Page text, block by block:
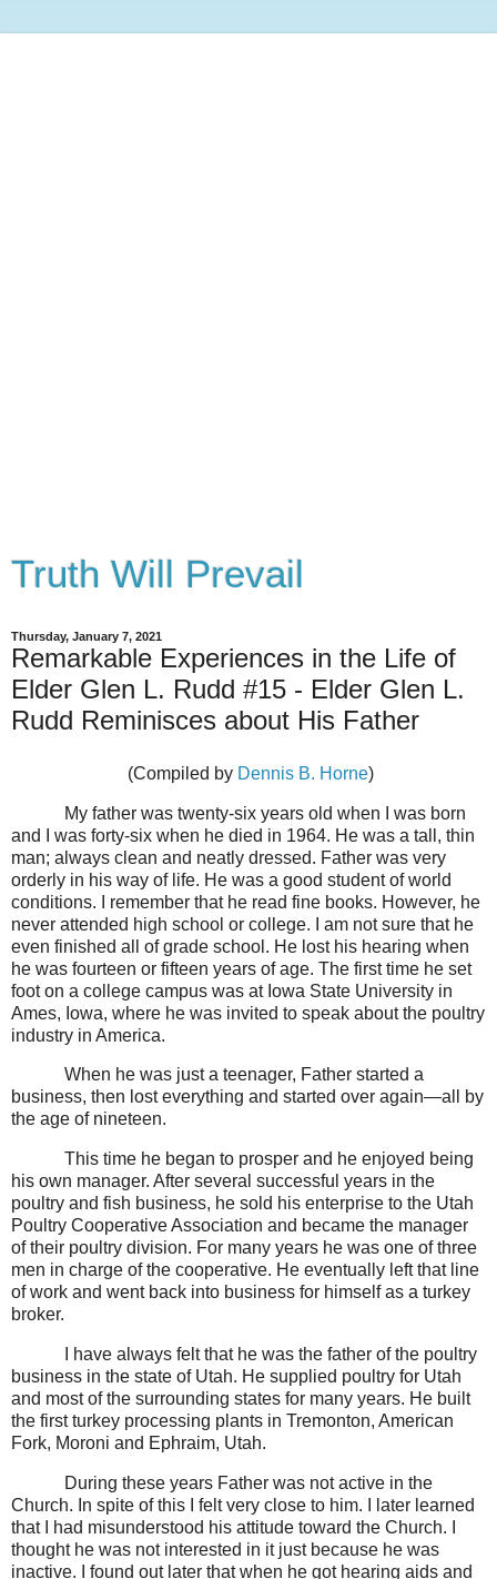
Truth Will Prevail
Thursday, January 7, 2021
Remarkable Experiences in the Life of
Elder Glen L. Rudd #15 - Elder Glen L.
Rudd Reminisces about His Father
(Compiled by Dennis B. Horne)
My father was twenty-six years old when I was born
and I was forty-six when he died in 1964. He was a tall, thin
man; always clean and neatly dressed. Father was very
orderly in his way of life. He was a good student of world
conditions. I remember that he read fine books. However, he
never attended high school or college. I am not sure that he
even finished all of grade school. He lost his hearing when
he was fourteen or fifteen years of age. The first time he set
foot on a college campus was at Iowa State University in
Ames, Iowa, where he was invited to speak about the poultry
industry in America.
When he was just a teenager, Father started a
business, then lost everything and started over again—all by
the age of nineteen.
This time he began to prosper and he enjoyed being
his own manager. After several successful years in the
poultry and fish business, he sold his enterprise to the Utah
Poultry Cooperative Association and became the manager
of their poultry division. For many years he was one of three
men in charge of the cooperative. He eventually left that line
of work and went back into business for himself as a turkey
broker.
I have always felt that he was the father of the poultry
business in the state of Utah. He supplied poultry for Utah
and most of the surrounding states for many years. He built
the first turkey processing plants in Tremonton, American
Fork, Moroni and Ephraim, Utah.
During these years Father was not active in the
Church. In spite of this I felt very close to him. I later learned
that I had misunderstood his attitude toward the Church. I
thought he was not interested in it just because he was
inactive. I found out later that when he got hearing aids and